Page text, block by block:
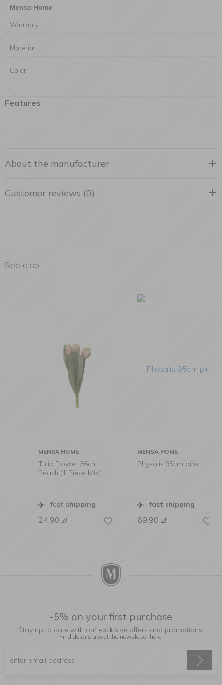
Mensa Home
Warranty
Materiał
Color
,
Features
About the manufacturer
Customer reviews (0)
See also
MENSA HOME
Tulip Flower 36cm
Peach (1 Piece Mix)
fast shipping
24,90zł
MENSA HOME
Physalis 95cm pink
fast shipping
69,90zł
-5% on your first purchase
Stay up to date with our exclusive offers and promotions.
Find details about the newsletter here.